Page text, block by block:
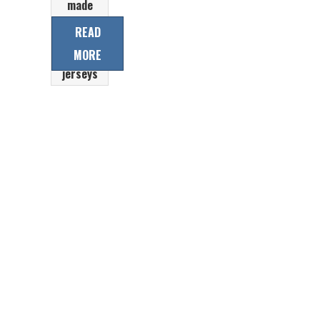
made
professional
laced collar
Ice hockey
jerseys
READ
MORE